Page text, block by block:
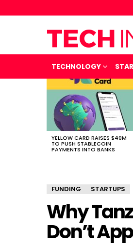
TECHNOLOGY
STORIES
YELLOW CARD RAISES $40M
TO PUSH STABLECOIN
PAYMENTS INTO BANKS
FUNDING STARTUPS
Why
Don’t